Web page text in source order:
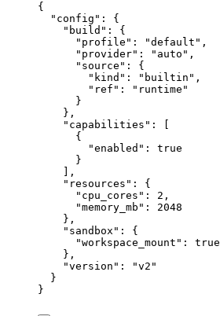
{
"config" : {
"build" : {
"profile" : "default " ,
"provider" : " auto " ,
"source" : {
"kind" : " builtin " ,
"ref" : " runtime "
}
},
"capabilities" : [
{
"enabled" : true
}
],
"resources" : {
"cpu_cores" : 2 ,
"memory_mb" : 2048
},
"sandbox" : {
"workspace_mount" : true
},
"version" : "v2 "
}
}